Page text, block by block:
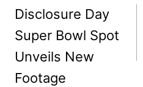
navigation
Disclosure Day
Super Bowl Spot
Unveils New
Footage